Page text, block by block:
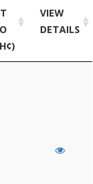
VIEW
DETAILS